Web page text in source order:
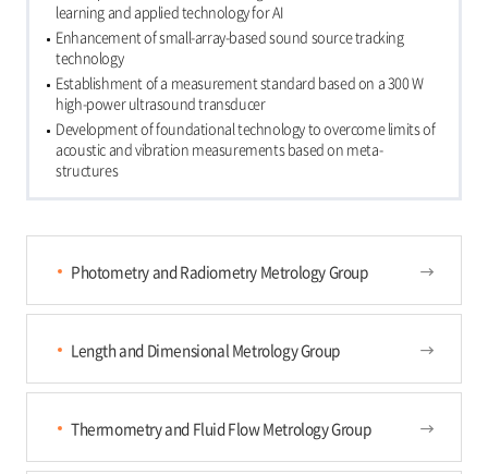
learning and applied technology for AI
Enhancement of small-array-based sound source tracking
technology
Establishment of a measurement standard based on a 300 W
high-power ultrasound transducer
Development of foundational technology to overcome limits of
acoustic and vibration measurements based on meta-
structures
Photometry and Radiometry Metrology Group
Length and Dimensional Metrology Group
Thermometry and Fluid Flow Metrology Group